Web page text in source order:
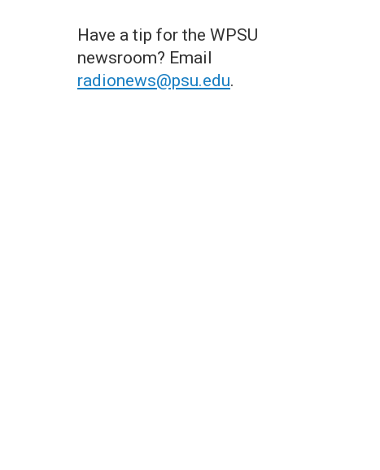
Have a tip for the WPSU
newsroom? Email
radionews@psu.edu.